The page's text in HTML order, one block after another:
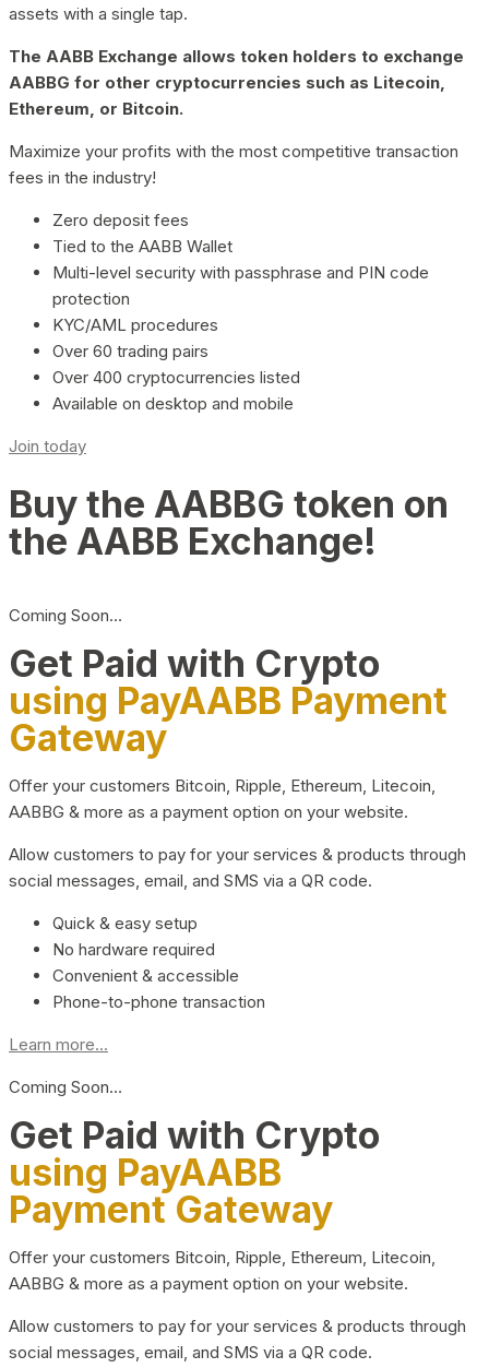
assets with a single tap.
The AABB Exchange allows token holders to exchange
AABBG for other cryptocurrencies such as Litecoin,
Ethereum, or Bitcoin.
Maximize your profits with the most competitive transaction
fees in the industry!
Zero deposit fees
Tied to the AABB Wallet
Multi-level security with passphrase and PIN code
protection
KYC/AML procedures
Over 60 trading pairs
Over 400 cryptocurrencies listed
Available on desktop and mobile
Join today
Buy the AABBG token on
the AABB Exchange!
Coming Soon…
Get Paid with Crypto
using PayAABB Payment
Gateway
Offer your customers Bitcoin, Ripple, Ethereum, Litecoin,
AABBG & more as a payment option on your website.
Allow customers to pay for your services & products through
social messages, email, and SMS via a QR code.
Quick & easy setup
No hardware required
Convenient & accessible
Phone-to-phone transaction
Learn more...
Coming Soon…
Get Paid with Crypto
using PayAABB
Payment Gateway
Offer your customers Bitcoin, Ripple, Ethereum, Litecoin,
AABBG & more as a payment option on your website.
Allow customers to pay for your services & products through
social messages, email, and SMS via a QR code.